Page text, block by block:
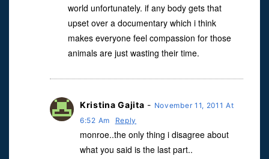
world unfortunately. if any body gets that
upset over a documentary which i think
makes everyone feel compassion for those
animals are just wasting their time.
Kristina Gajita - November 11, 2011 At
6:52 Am
Reply
monroe..the only thing i disagree about
what you said is the last part..